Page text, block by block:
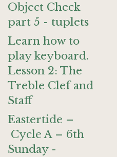
Object Check
part 5 - tuplets
Learn how to
play keyboard.
Lesson 2: The
Treble Clef and
Staff
Eastertide –
Cycle A – 6th
Sunday -